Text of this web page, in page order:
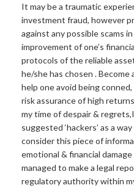
It may be a traumatic
investment fraud, however
against any possible scams
improvement of one’s
protocols of the reliable
he/she has chosen .
help one avoid being
risk assurance of high
my time of despair &
suggested ‘hackers’ as a
consider this piece of
emotional & financial
managed to make a legal
regulatory authority within